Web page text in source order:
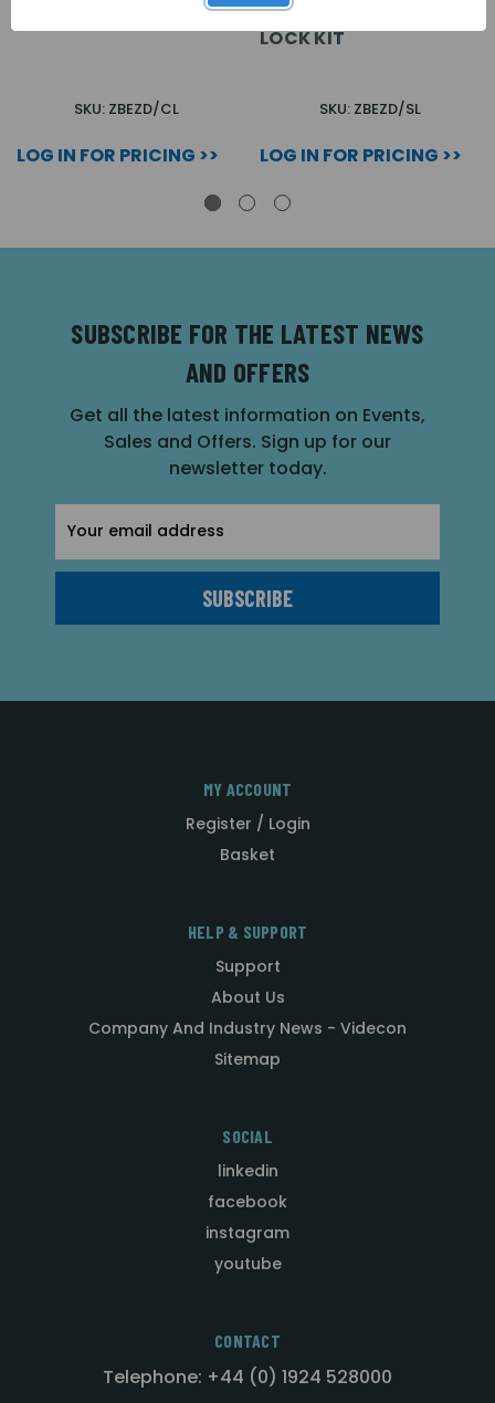
SKU: ZBEZD/CL
LOG IN FOR PRICING >>
ELECTROMAGNETIC
LOCK KIT
SKU: ZBEZD/SL
LOG IN FOR PRICING >>
SUBSCRIBE FOR THE LATEST NEWS
AND OFFERS
Get all the latest information on Events,
Sales and Offers. Sign up for our
newsletter today.
Address
MY ACCOUNT
Register / Login
Basket
HELP & SUPPORT
Support
About Us
Company And Industry News - Videcon
Sitemap
SOCIAL
linkedin
facebook
instagram
youtube
CONTACT
Telephone: +44 (0) 1924 528000